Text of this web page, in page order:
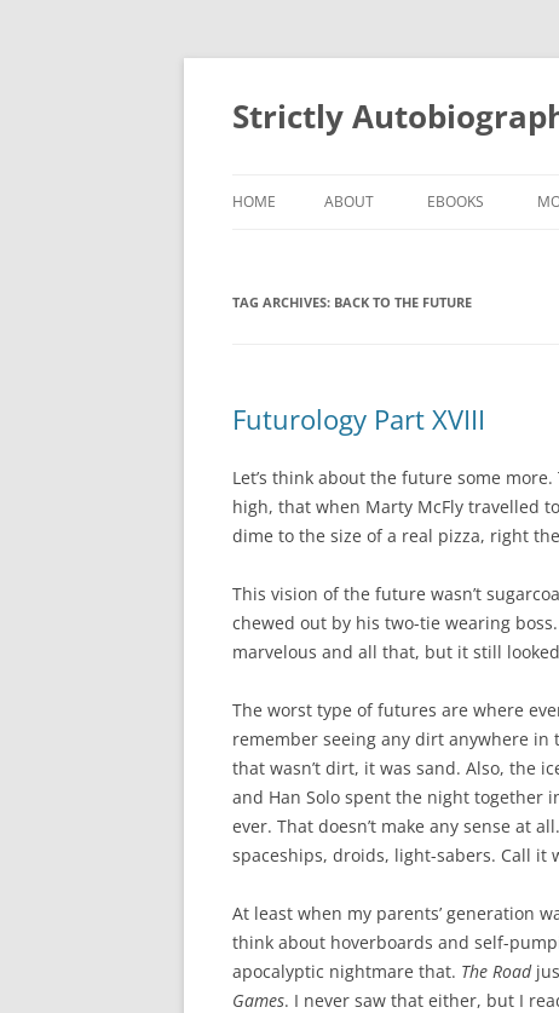
Skip
content
Strictly
HOME ABOUT EBOOKS
TAG ARCHIVES: BACK TO THE FUTURE
Futurology Part XVIII
Let’s think about the future some
high, that when Marty McFly travelled
dime to the size of a real pizza, right
This vision of the future wasn’t
chewed out by his two-tie wearing
marvelous and all that, but it still
The worst type of futures are where
remember seeing any dirt anywhere in
that wasn’t dirt, it was sand. Also, the
and Han Solo spent the night together
ever. That doesn’t make any sense at
spaceships, droids, light-sabers. Call it
At least when my parents’ generation
think about hoverboards and self-
apocalyptic nightmare that. The Road
Games. I never saw that either, but I